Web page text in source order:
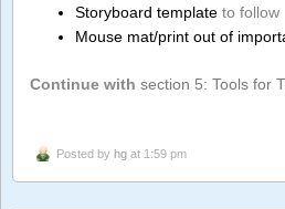
Storyboard template to follow
Mouse mat/print out of
Continue with section 5: Tools for
Posted by hg at 1:59 pm